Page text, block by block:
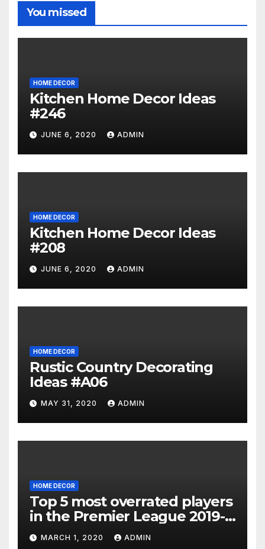
You missed
HOME DECOR
Kitchen Home Decor Ideas
#246
JUNE 6, 2020 ADMIN
HOME DECOR
Kitchen Home Decor Ideas
#208
JUNE 6, 2020 ADMIN
HOME DECOR
Rustic Country Decorating
Ideas #A06
MAY 31, 2020 ADMIN
HOME DECOR
Top 5 most overrated players
in the Premier League 2019-
20MARCH 1, 2020 ADMIN